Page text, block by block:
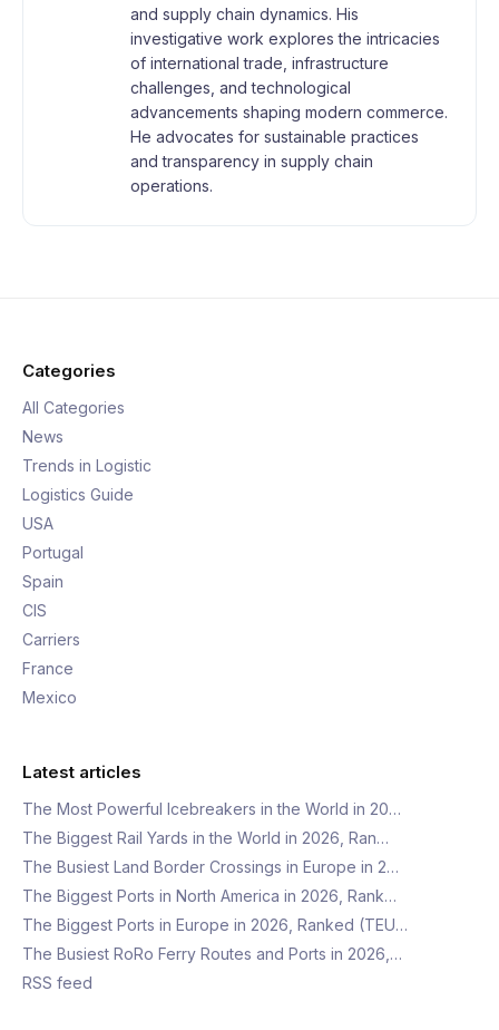
and supply chain dynamics. His
investigative work explores the intricacies
of international trade, infrastructure
challenges, and technological
advancements shaping modern commerce.
He advocates for sustainable practices
and transparency in supply chain
operations.
Categories
All Categories
News
Trends in Logistic
Logistics Guide
USA
Portugal
Spain
CIS
Carriers
France
Mexico
Latest articles
The Most Powerful Icebreakers in the World in 20…
The Biggest Rail Yards in the World in 2026, Ran…
The Busiest Land Border Crossings in Europe in 2…
The Biggest Ports in North America in 2026, Rank…
The Biggest Ports in Europe in 2026, Ranked (TEU…
The Busiest RoRo Ferry Routes and Ports in 2026,…
RSS feed